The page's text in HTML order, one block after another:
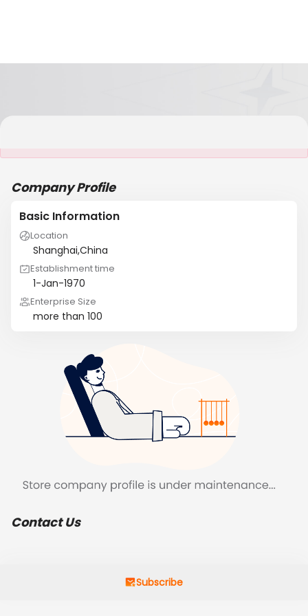
Company Profile
Basic Information
Location
Shanghai,China
Establishment time
1-Jan-1970
Enterprise Size
more than 100
Contact Us
Subscribe